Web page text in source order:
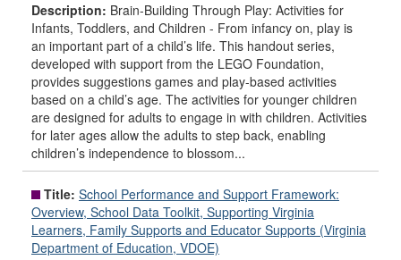
Description: Brain-Building Through Play: Activities for
Infants, Toddlers, and Children - From infancy on, play is
an important part of a child’s life. This handout series,
developed with support from the LEGO Foundation,
provides suggestions games and play-based activities
based on a child’s age. The activities for younger children
are designed for adults to engage in with children. Activities
for later ages allow the adults to step back, enabling
children’s independence to blossom...
Title: School Performance and Support Framework:
Overview, School Data Toolkit, Supporting Virginia
Learners, Family Supports and Educator Supports (Virginia
Department of Education, VDOE)